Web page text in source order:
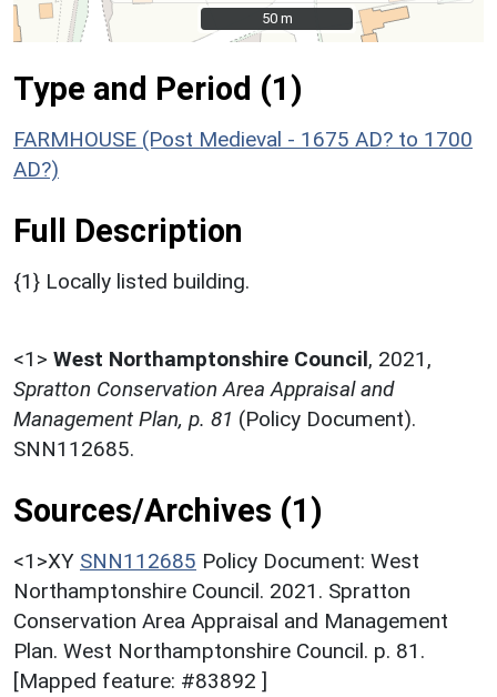
50 m
50 m
Type and Period (1)
FARMHOUSE (Post Medieval - 1675 AD? to 1700
AD?)
Full Description
{1} Locally listed building.
<1> West Northamptonshire Council, 2021,
Spratton Conservation Area Appraisal and
Management Plan, p. 81 (Policy Document).
SNN112685.
Sources/Archives (1)
<1>XY SNN112685 Policy Document: West
Northamptonshire Council. 2021. Spratton
Conservation Area Appraisal and Management
Plan. West Northamptonshire Council. p. 81.
[Mapped feature: #83892 ]